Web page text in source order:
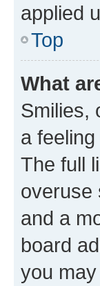
applied
Top
What
Smilies,
a
The full
overuse
and a
board
you